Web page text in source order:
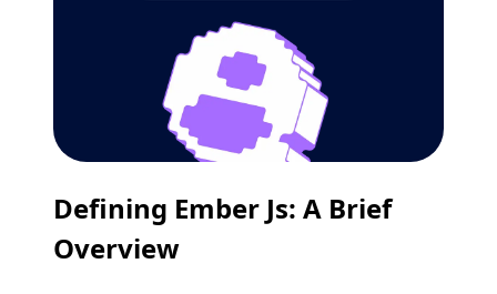
Defining Ember Js: A Brief
Overview